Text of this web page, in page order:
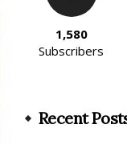
1,580
Subscribers
Recent